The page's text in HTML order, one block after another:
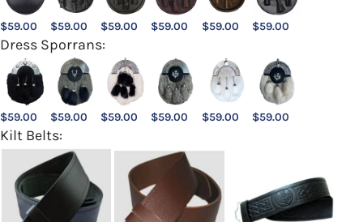
$59.00 $59.00 $59.00 $59.00 $59.00 $59.00
Dress Sporrans:
$59.00 $59.00 $59.00 $59.00 $59.00 $59.00
Kilt Belts: